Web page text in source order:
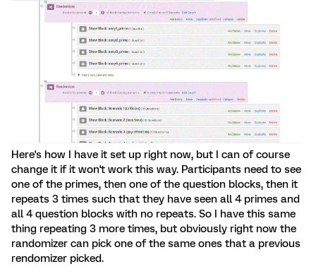
Here's how I have it set up right now, but I can of course
change it if it won't work this way. Participants need to see
one of the primes, then one of the question blocks, then it
repeats 3 times such that they have seen all 4 primes and
all 4 question blocks with no repeats. So I have this same
thing repeating 3 more times, but obviously right now the
randomizer can pick one of the same ones that a previous
rendomizer picked.